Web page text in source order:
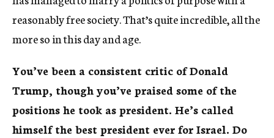
reasonably free society. That’s quite incredible, all the
more so in this day and age.
You’ve been a consistent critic of Donald
Trump, though you’ve praised some of the
positions he took as president. He’s called
himself the best president ever for Israel. Do